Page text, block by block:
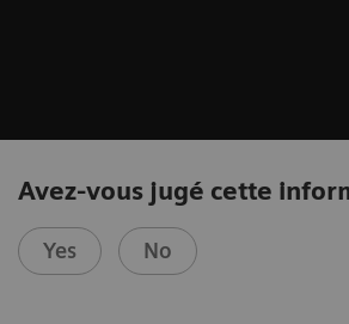
Avez-vous jugé cette
Yes No